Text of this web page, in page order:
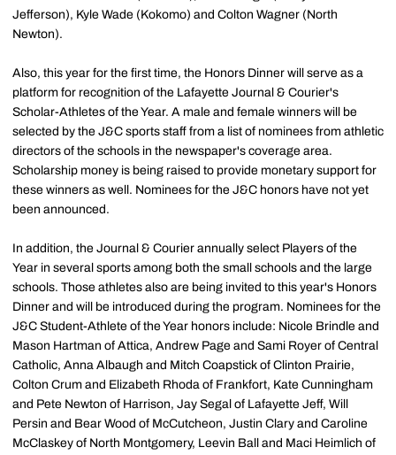
Jefferson), Kyle Wade (Kokomo) and Colton Wagner (North
Newton).
Also, this year for the first time, the Honors Dinner will serve as a
platform for recognition of the Lafayette Journal & Courier's
Scholar-Athletes of the Year. A male and female winners will be
selected by the J&C sports staff from a list of nominees from athletic
directors of the schools in the newspaper's coverage area.
Scholarship money is being raised to provide monetary support for
these winners as well. Nominees for the J&C honors have not yet
been announced.
In addition, the Journal & Courier annually select Players of the
Year in several sports among both the small schools and the large
schools. Those athletes also are being invited to this year's Honors
Dinner and will be introduced during the program. Nominees for the
J&C Student-Athlete of the Year honors include: Nicole Brindle and
Mason Hartman of Attica, Andrew Page and Sami Royer of Central
Catholic, Anna Albaugh and Mitch Coapstick of Clinton Prairie,
Colton Crum and Elizabeth Rhoda of Frankfort, Kate Cunningham
and Pete Newton of Harrison, Jay Segal of Lafayette Jeff, Will
Persin and Bear Wood of McCutcheon, Justin Clary and Caroline
McClaskey of North Montgomery, Leevin Ball and Maci Heimlich of